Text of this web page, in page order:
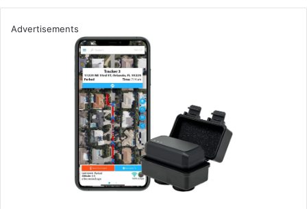
Imagine you’re auditing a web application’s user
registration form. During your assessment using Burp
Suite, you identify a potential input validation vulnerability
– a perfect opportunity to test the application’s resilience
against script injection attacks.
Step-by-Step Approach:
Initial Setup:First, configure Burp Suite to intercept
the traffic from the registration form. You’re on the
lookout for any fields that might be susceptible to
Advertisements